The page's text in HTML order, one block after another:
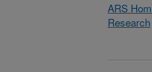
ARS
Research